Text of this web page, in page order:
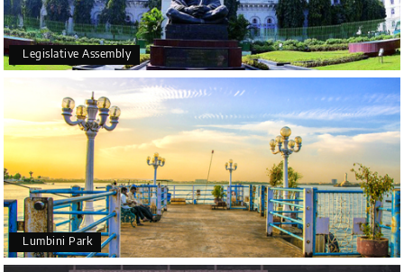
Legislative Assembly
Lumbini Park